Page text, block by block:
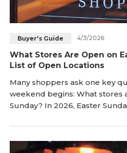
Buyer's Guide 4/3/2026
What Stores Are Open on
List of Open Locations
Many shoppers ask one key
weekend begins: What stores
Sunday? In 2026, Easter
chains will likely follow
change their usual hours.